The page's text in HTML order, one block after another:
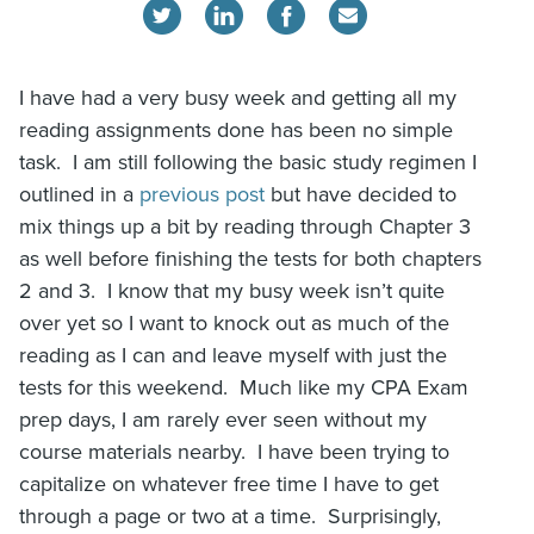
I have had a very busy week and getting all my
reading assignments done has been no simple
task. I am still following the basic study regimen I
outlined in a previous post but have decided to
mix things up a bit by reading through Chapter 3
as well before finishing the tests for both chapters
2 and 3. I know that my busy week isn’t quite
over yet so I want to knock out as much of the
reading as I can and leave myself with just the
tests for this weekend. Much like my CPA Exam
prep days, I am rarely ever seen without my
course materials nearby. I have been trying to
capitalize on whatever free time I have to get
through a page or two at a time. Surprisingly,